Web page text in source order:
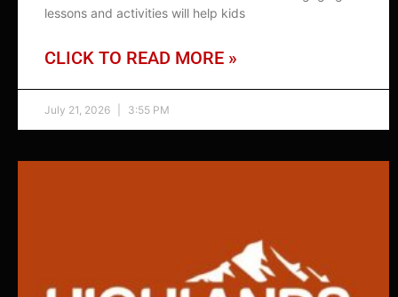
lessons and activities will help kids
CLICK TO READ MORE »
July 21, 2026 3:55 PM